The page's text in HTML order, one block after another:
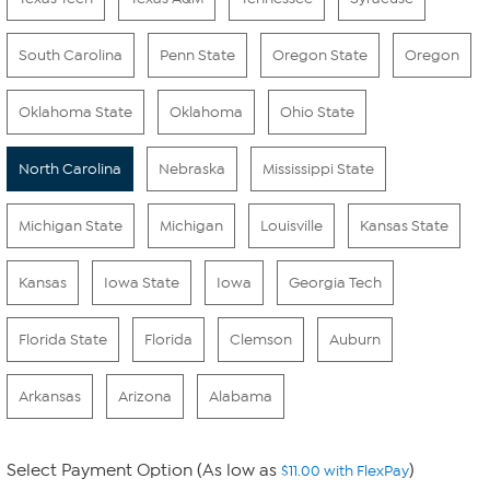
South Carolina Penn State Oregon State Oregon
Oklahoma State Oklahoma Ohio State
North Carolina Nebraska Mississippi State
Michigan State Michigan Louisville Kansas State
Kansas Iowa State Iowa Georgia Tech
Florida State Florida Clemson Auburn
Arkansas Arizona Alabama
Select Payment Option (As low as $11.00 with FlexPay)